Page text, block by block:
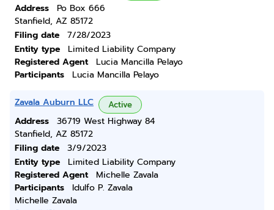
Address
Po Box 666
Stanfield, AZ 85172
Filing date
7/28/2023
Entity type
Limited Liability Company
Registered Agent
Lucia Mancilla Pelayo
Participants
Lucia Mancilla Pelayo
Zavala Auburn LLC Active
Address
36719 West Highway 84
Stanfield, AZ 85172
Filing date
3/9/2023
Entity type
Limited Liability Company
Registered Agent
Michelle Zavala
Participants
Idulfo P. Zavala
Michelle Zavala